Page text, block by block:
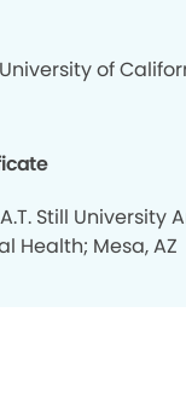
of
Still University
Health; Mesa, AZ